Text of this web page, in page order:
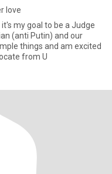
love
my goal to be a Judge
(anti Putin) and our
things and am excited
from U